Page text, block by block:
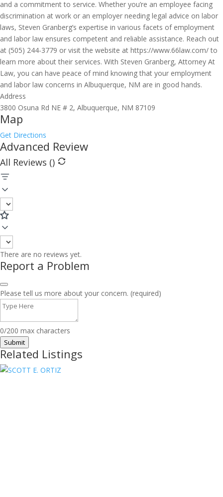
and a commitment to service. Whether you’re an employee facing
discrimination at work or an employer needing legal advice on labor
laws, Steven Granberg’s expertise in various facets of employment
and labor law ensures competent and reliable assistance. Reach out
at (505) 244-3779 or visit the website at https://www.66law.com/ to
learn more about their services. With Steven Granberg, Attorney At
Law, you can have peace of mind knowing that your employment
and labor law concerns in Albuquerque, NM are in good hands.
Address
3800 Osuna Rd NE # 2, Albuquerque, NM 87109
Map
Get Directions
Advanced Review
All Reviews ()
There are no reviews yet.
Report a Problem
Please tell us more about your concern. (required)
0/200 max characters
Submit
Related Listings